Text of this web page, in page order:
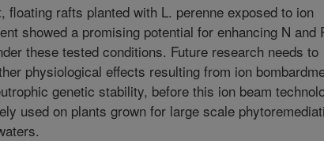
floating rafts planted with L. perenne exposed to ion
showed a promising potential for enhancing N and
these tested conditions. Future research needs to
physiological effects resulting from ion
genetic stability, before this ion beam
used on plants grown for large scale